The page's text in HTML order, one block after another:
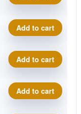
Tour
Series
quantity
2026
Tour
Series
quantity
Blend
Emperor,
Kona
2026
Tour
Series
quantity
I-
Blend
Emperor,
Kona
2026
Tour
Series
Add to cart
I-
Blend
Emperor,
Kona
Add to cart
I-
Blend
Add to cart